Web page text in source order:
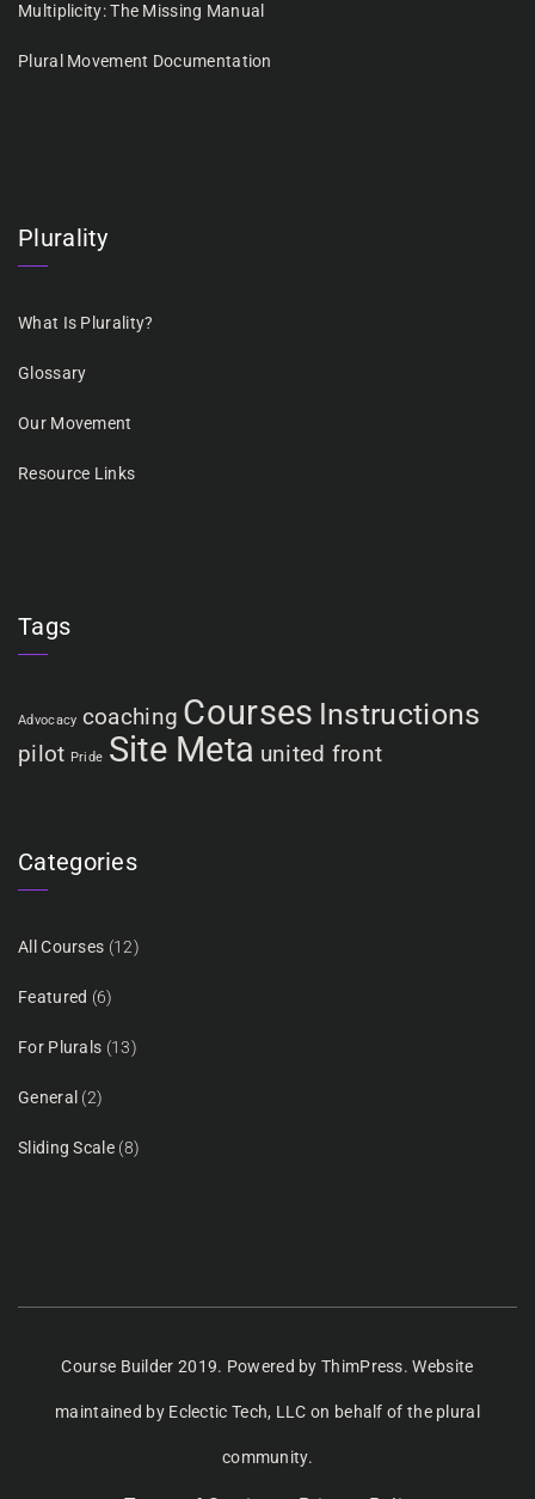
Multiplicity: The Missing Manual
Plural Movement Documentation
Plurality
What Is Plurality?
Glossary
Our Movement
Resource Links
Tags
Advocacy coaching Courses Instructions
pilot Pride Site Meta united front
Categories
All Courses (12)
Featured (6)
For Plurals (13)
General (2)
Sliding Scale(8)
Course Builder 2019. Powered byThimPress. Website
maintained by Eclectic Tech, LLC on behalf of the plural
community.